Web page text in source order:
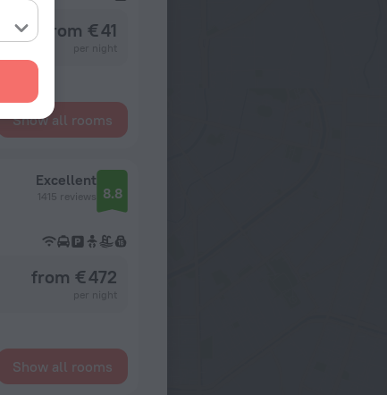
from € 41
Show all rooms
Excellent
1415 reviews 8.8
from € 472
Show all rooms